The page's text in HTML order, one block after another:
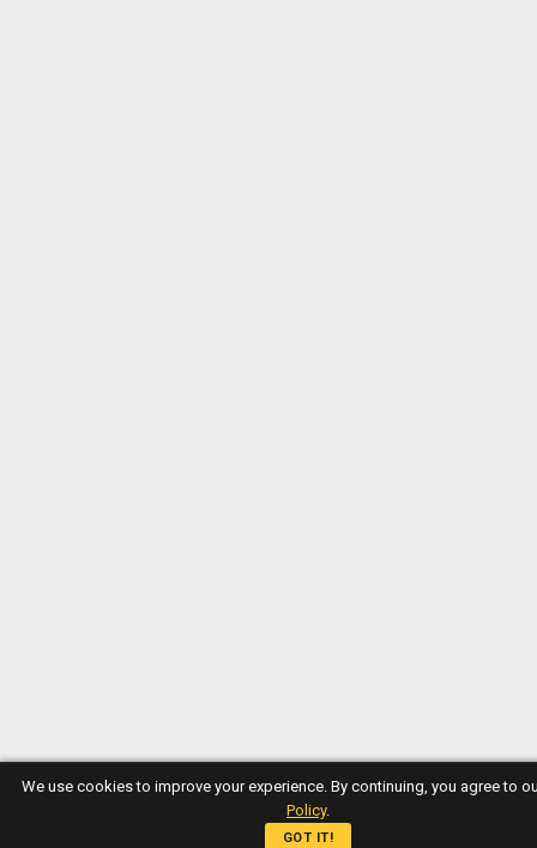
We use cookies to improve your experience. By continuing, you agree to
Policy.
GOT IT!